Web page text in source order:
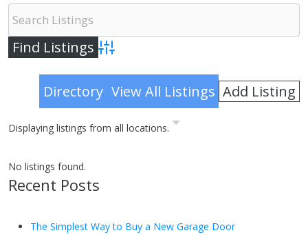
Advanced Search
Directory View All Listings Add Listing
Displaying listings from all locations.
No listings found.
Recent Posts
The Simplest Way to Buy a New Garage Door